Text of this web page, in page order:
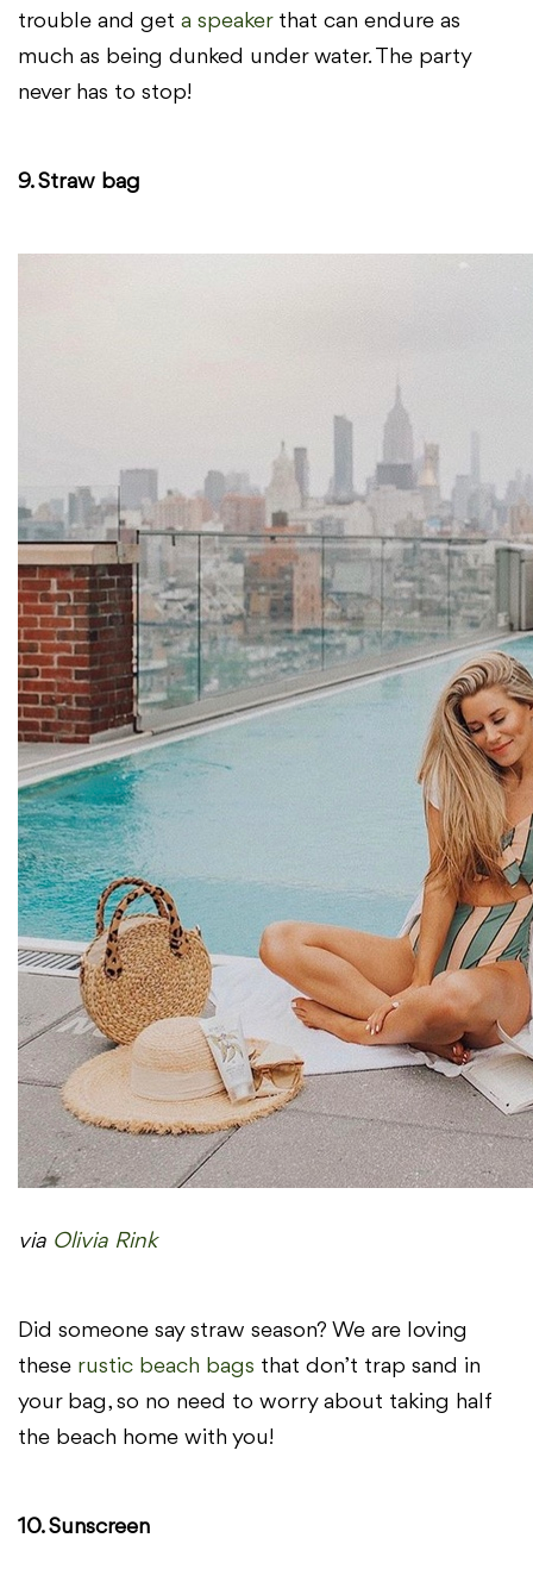
trouble and get a speakerthat can endure as
much as being dunked under water. The party
never has to stop!
9. Straw bag
via Olivia Rink
Did someone say straw season? We are loving
these rustic beach bags that don’t trap sand in
your bag, so no need to worry about taking half
the beach home with you!
10. Sunscreen